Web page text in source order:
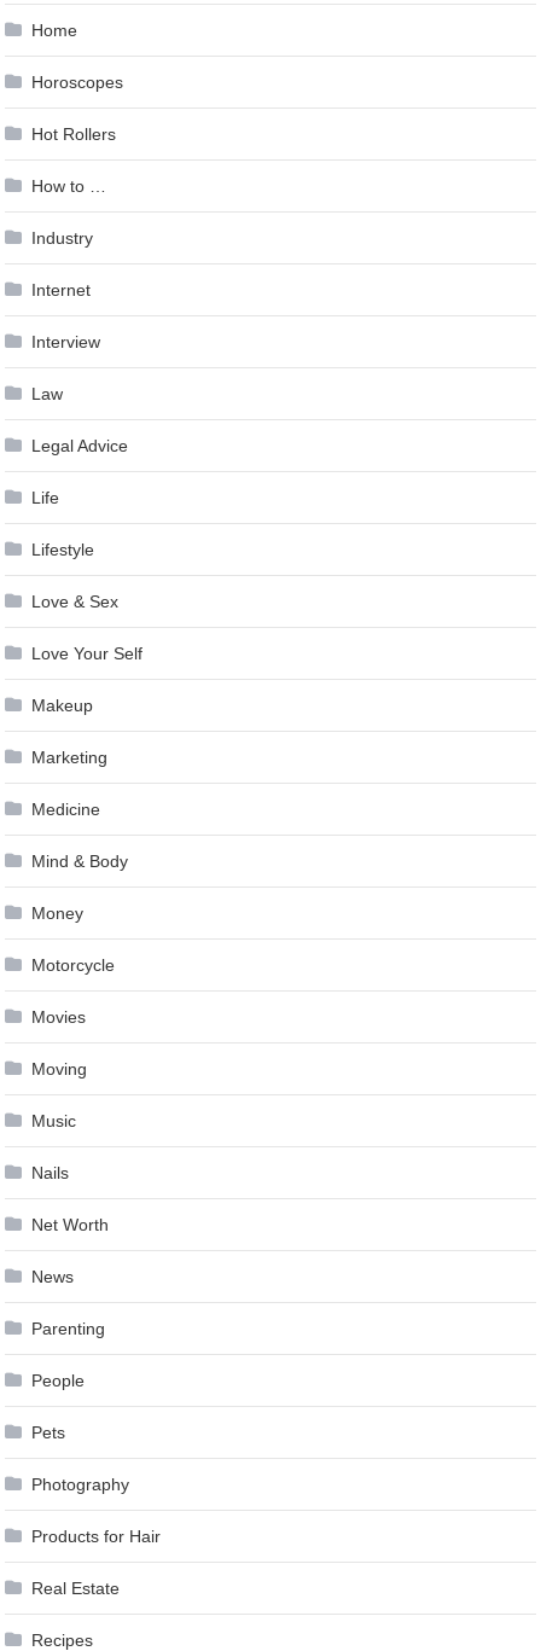
Home
Horoscopes
Hot Rollers
How to …
Industry
Internet
Interview
Law
Legal Advice
Life
Lifestyle
Love & Sex
Love Your Self
Makeup
Marketing
Medicine
Mind & Body
Money
Motorcycle
Movies
Moving
Music
Nails
Net Worth
News
Parenting
People
Pets
Photography
Products for Hair
Real Estate
Recipes